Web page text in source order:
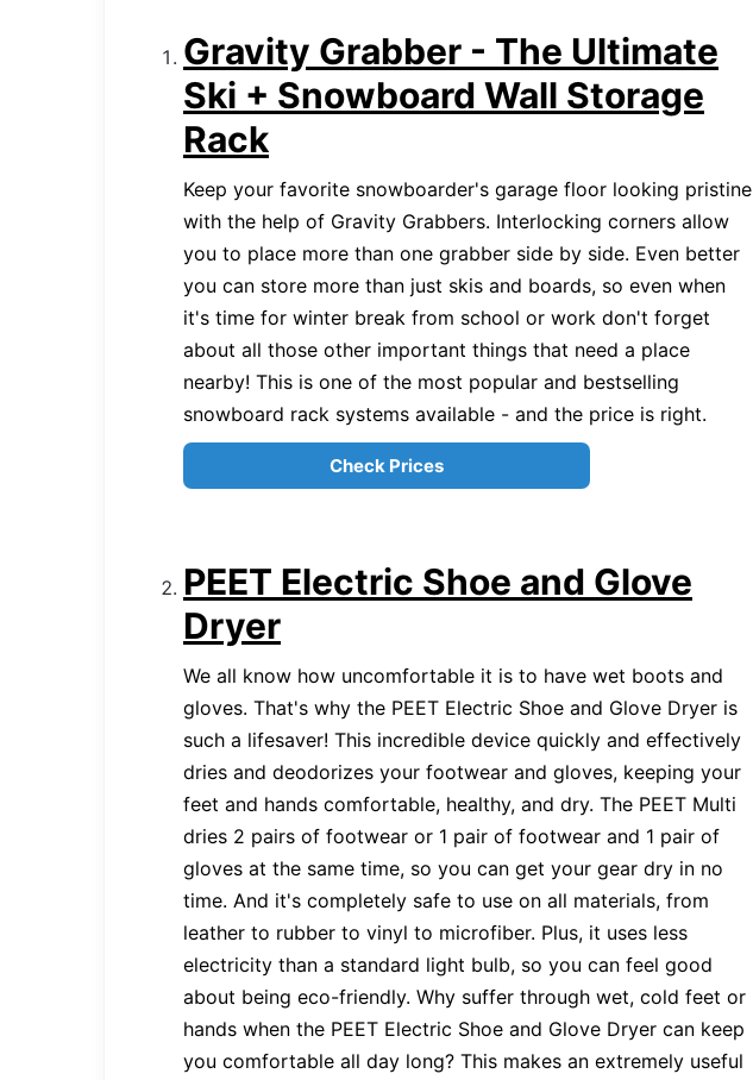
Gravity Grabber - The Ultimate
Ski + Snowboard Wall Storage
Rack
Keep your favorite snowboarder's garage floor looking pristine
with the help of Gravity Grabbers. Interlocking corners allow
you to place more than one grabber side by side. Even better
you can store more than just skis and boards, so even when
it's time for winter break from school or work don't forget
about all those other important things that need a place
nearby! This is one of the most popular and bestselling
snowboard rack systems available - and the price is right.
Check Prices
PEET Electric Shoe and Glove
Dryer
We all know how uncomfortable it is to have wet boots and
gloves. That's why the PEET Electric Shoe and Glove Dryer is
such a lifesaver! This incredible device quickly and effectively
dries and deodorizes your footwear and gloves, keeping your
feet and hands comfortable, healthy, and dry. The PEET Multi
dries 2 pairs of footwear or 1 pair of footwear and 1 pair of
gloves at the same time, so you can get your gear dry in no
time. And it's completely safe to use on all materials, from
leather to rubber to vinyl to microfiber. Plus, it uses less
electricity than a standard light bulb, so you can feel good
about being eco-friendly. Why suffer through wet, cold feet or
hands when the PEET Electric Shoe and Glove Dryer can keep
you comfortable all day long? This makes an extremely useful